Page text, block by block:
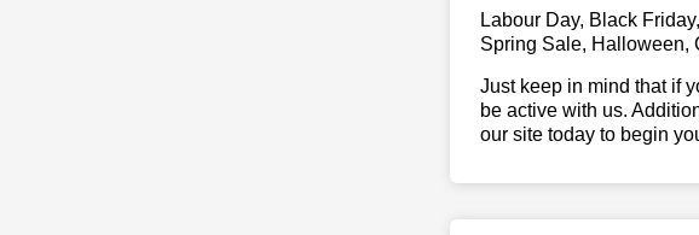
Labour Day, Black
Spring Sale, Halloween,
Just keep in mind that if
be active with us.
our site today to begin